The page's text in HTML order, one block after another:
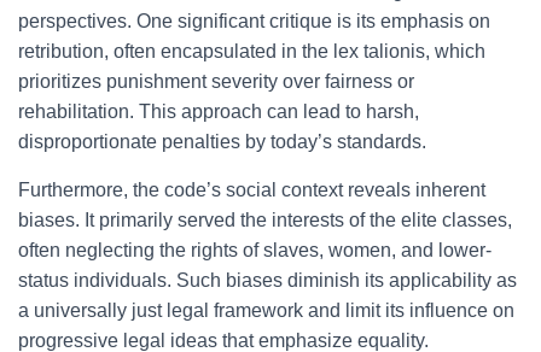
perspectives. One significant critique is its emphasis on
retribution, often encapsulated in the lex talionis, which
prioritizes punishment severity over fairness or
rehabilitation. This approach can lead to harsh,
disproportionate penalties by today’s standards.
Furthermore, the code’s social context reveals inherent
biases. It primarily served the interests of the elite classes,
often neglecting the rights of slaves, women, and lower-
status individuals. Such biases diminish its applicability as
a universally just legal framework and limit its influence on
progressive legal ideas that emphasize equality.